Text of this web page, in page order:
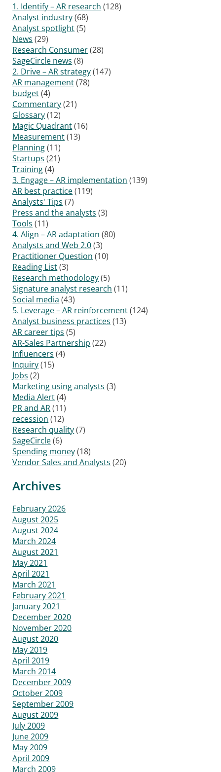
1. Identify – AR research (128)
Analyst industry(68)
Analyst spotlight(5)
News (29)
Research Consumer(28)
SageCircle news (8)
2. Drive – AR strategy(147)
AR management(78)
budget(4)
Commentary(21)
Glossary(12)
Magic Quadrant(16)
Measurement(13)
Planning(11)
Startups (21)
Training(4)
3. Engage – AR implementation (139)
AR best practice(119)
Analysts' Tips (7)
Press and the analysts (3)
Tools (11)
4. Align – AR adaptation (80)
Analysts and Web 2.0(3)
Practitioner Question (10)
Reading List(3)
Research methodology(5)
Signature analyst research (11)
Social media (43)
5. Leverage – AR reinforcement(124)
Analyst business practices (13)
AR career tips (5)
AR-Sales Partnership (22)
Influencers (4)
Inquiry(15)
Jobs (2)
Marketing using analysts (3)
Media Alert(4)
PR and AR(11)
recession (12)
Research quality(7)
SageCircle(6)
Spending money(18)
Vendor Sales and Analysts (20)
Archives
February 2026
August 2025
August 2024
March 2024
August 2021
May 2021
April 2021
March 2021
February 2021
January 2021
December 2020
November 2020
August 2020
May 2019
April 2019
March 2014
December 2009
October 2009
September 2009
August 2009
July 2009
June 2009
May 2009
April 2009
March 2009